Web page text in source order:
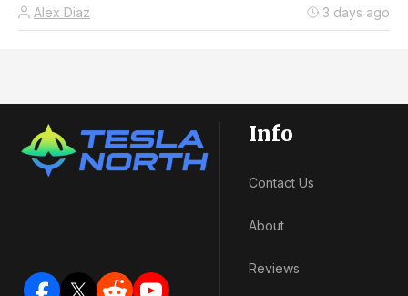
Alex Diaz 3 days ago
Info
Contact Us
About
Reviews